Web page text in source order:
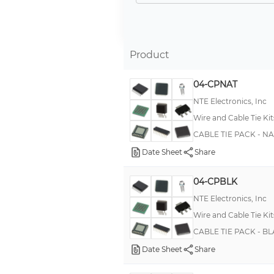
1300 pcs - 50 ea of 26 values
300 Cable Ties (Black)
300 Cable Ties (Natural)
Product
04-CPNAT
NTE Electronics, Inc
Wire and Cable Tie
CABLE TIE PACK -
Date Sheet
Share
04-CPBLK
NTE Electronics, Inc
Wire and Cable Tie
CABLE TIE PACK -
Date Sheet
Share